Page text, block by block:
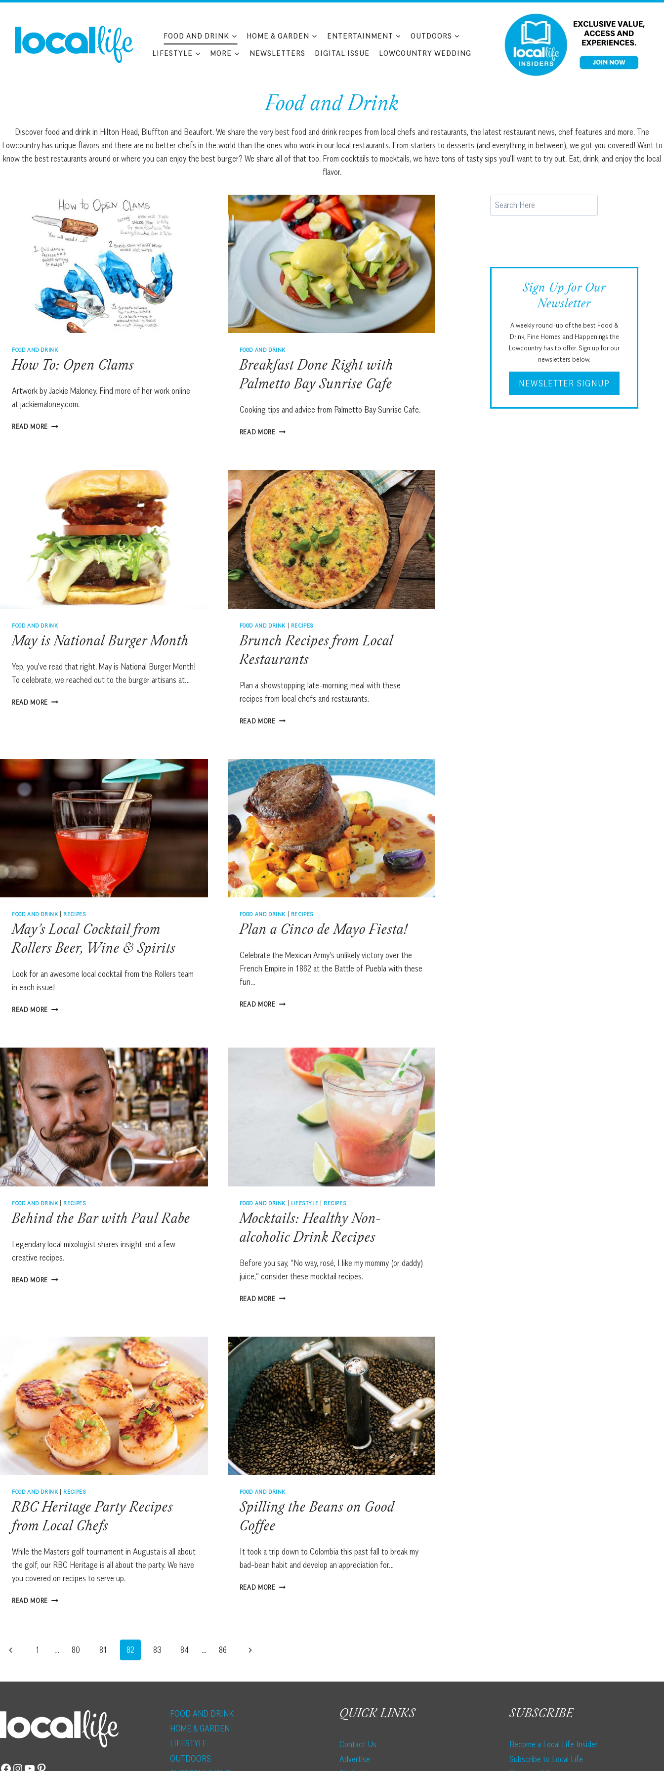
FOOD AND DRINK HOME & GARDEN ENTERTAINMENT
OUTDOORS
LIFESTYLE
MORE NEWSLETTERS DIGITAL ISSUE LOWCOUNTRY WEDDING
Food and Drink
Discover food and drink in Hilton Head, Bluffton and Beaufort. We share the very best food and drink recipes from local chefs and restaurants, the latest restaurant news, chef features and more. The
Lowcountry has unique flavors and there are no better chefs in the world than the ones who work in our local restaurants. From starters to desserts (and everything in between), we got you covered! Want to
know the best restaurants around or where you can enjoy the best burger? We share all of that too. From cocktails to mocktails, we have tons of tasty sips you’ll want to try out. Eat, drink, and enjoy the local
flavor.
FOOD AND DRINK
How To: Open Clams
Artwork by Jackie Maloney. Find more of her work online
at jackiemaloney.com.
READ MORE HOW
FOOD AND DRINK
Breakfast Done Right with
Palmetto Bay Sunrise Cafe
Cooking tips and advice from Palmetto Bay Sunrise Cafe.
READ MOREBREAKFAST
PALMETTO
BAY
SUNRISE
CAFE
FOOD AND DRINK
May is National Burger Month
Yep, you’ve read that right. May is National Burger Month!
To celebrate, we reached out to the burger artisans at…
READ MORE MAY
FOOD AND DRINK RECIPES
Brunch Recipes from Local
Restaurants
Plan a showstopping late-morning meal with these
recipes from local chefs and restaurants.
READ MOREBRUNCH
RESTAURANTS
FOOD AND DRINK| RECIPES
May’s Local Cocktail from
Rollers Beer, Wine & Spirits
Look for an awesome local cocktail from the Rollers team
in each issue!
READ MORE MAY’S
ROLLERS
BEER,
WINE
SPIRITS
FOOD AND DRINK RECIPES
Plan a Cinco de Mayo Fiesta!
Celebrate the Mexican Army’s unlikely victory over the
French Empire in 1862 at the Battle of Puebla with these
fun…
READ MOREPLAN
FIESTA!
FOOD AND DRINK | RECIPES
Behind the Bar with Paul Rabe
Legendary local mixologist shares insight and a few
creative recipes.
READ MORE BEHIND
FOOD AND DRINK | LIFESTYLE | RECIPES
Mocktails: Healthy Non-
alcoholic Drink Recipes
Before you say, “No way, rosé, I like my mommy (or daddy)
juice,” consider these mocktail recipes.
READ MOREMOCKTAILS:
DRINK
RECIPES
FOOD AND DRINK RECIPES
RBC Heritage Party Recipes
from Local Chefs
While the Masters golf tournament in Augusta is all about
the golf, our RBC Heritage is all about the party. We have
you covered on recipes to serve up.
READ MORE RBC
FOOD AND DRINK
Spilling the Beans on Good
Coffee
It took a trip down to Colombia this past fall to break my
bad-bean habit and develop an appreciation for…
READ MORESPILLING
Page
Previous
1 … 80 81 82 83 84 … 86
Next
Search
Sign Up for Our
Newsletter
A weekly round-up of the best Food &
Drink, Fine Homes and Happenings the
Lowcountry has to offer. Sign up for our
newsletters below.
NEWSLETTER SIGNUP
Facebook
Instagram
YouTube
Pinterest
FOOD AND DRINK
HOME & GARDEN
LIFESTYLE
OUTDOORS
QUICK LINKS
Contact Us
Advertise
SUBSCRIBE
Become a Local Life Insider
Subscribe to Local Life